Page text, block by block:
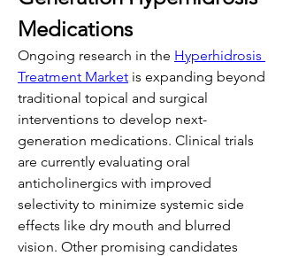
Medications
Ongoing research in the Hyperhidrosis
Treatment Market is expanding beyond
traditional topical and surgical
interventions to develop next-
generation medications. Clinical trials
are currently evaluating oral
anticholinergics with improved
selectivity to minimize systemic side
effects like dry mouth and blurred
vision. Other promising candidates